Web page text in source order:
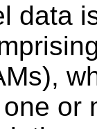
data
or